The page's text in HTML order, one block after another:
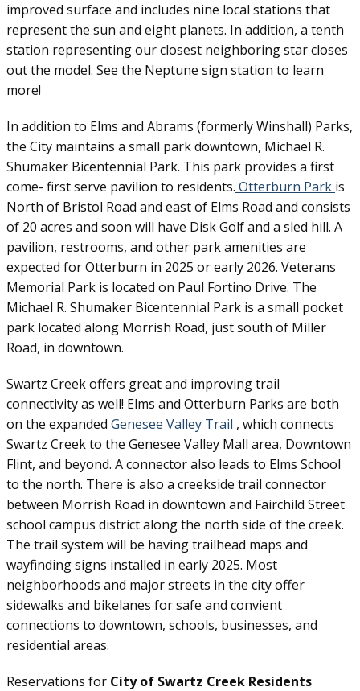
improved surface and includes nine local stations that
represent the sun and eight planets. In addition, a tenth
station representing our closest neighboring star closes
out the model. See the Neptune sign station to learn
more!
In addition to Elms and Abrams (formerly Winshall) Parks,
the City maintains a small park downtown, Michael R.
Shumaker Bicentennial Park. This park provides a first
come- first serve pavilion to residents. Otterburn Park is
North of Bristol Road and east of Elms Road and consists
of 20 acres and soon will have Disk Golf and a sled hill. A
pavilion, restrooms, and other park amenities are
expected for Otterburn in 2025 or early 2026. Veterans
Memorial Park is located on Paul Fortino Drive. The
Michael R. Shumaker Bicentennial Park is a small pocket
park located along Morrish Road, just south of Miller
Road, in downtown.
Swartz Creek offers great and improving trail
connectivity as well! Elms and Otterburn Parks are both
on the expanded Genesee Valley Trail , which connects
Swartz Creek to the Genesee Valley Mall area, Downtown
Flint, and beyond. A connector also leads to Elms School
to the north. There is also a creekside trail connector
between Morrish Road in downtown and Fairchild Street
school campus district along the north side of the creek.
The trail system will be having trailhead maps and
wayfinding signs installed in early 2025. Most
neighborhoods and major streets in the city offer
sidewalks and bikelanes for safe and convient
connections to downtown, schools, businesses, and
residential areas.
Reservations for City of Swartz Creek Residents